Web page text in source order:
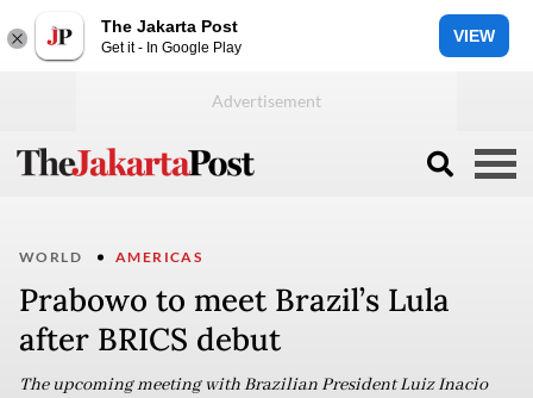
The Jakarta Post
Get it - In Google Play
VIEW
WORLD AMERICAS
Prabowo to meet Brazil’s Lula
after BRICS debut
The upcoming meeting with Brazilian President Luiz Inacio